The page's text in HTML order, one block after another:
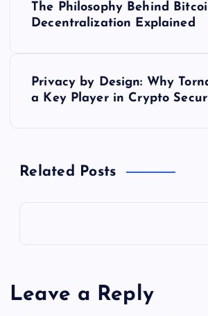
a
a
The Philosophy Behind
Decentralization Explained
Privacy by Design: Why
a Key Player in Crypto
Related Posts
Leave a Reply